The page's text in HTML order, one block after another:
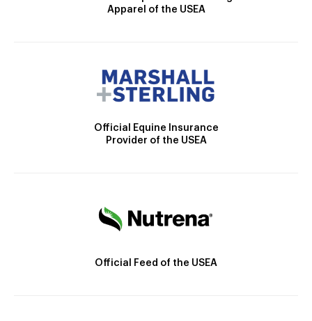
Apparel of the USEA
Official Equine Insurance
Provider of the USEA
Official Feed of the USEA